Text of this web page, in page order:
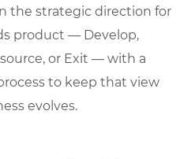
the strategic direction for
product — Develop,
or Exit — with a
to keep that view
evolves.